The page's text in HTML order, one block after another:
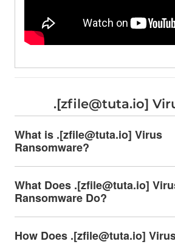
.[zfile@tuta.io]
What is .[zfile@tuta.io] Virus
Ransomware?
What Does .[zfile@tuta.io]
Ransomware Do?
How Does .[zfile@tuta.io]